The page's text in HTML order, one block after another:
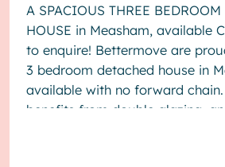
A SPACIOUS THREE BEDROOM
HOUSE in Measham, available
to enquire! Bettermove are
3 bedroom detached house in
available with no forward
benefits from double glazing,